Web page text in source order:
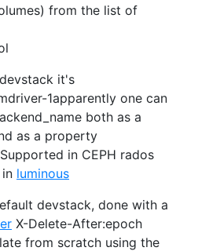
from the list of
it's
1apparently one can
both as a
as a property
in CEPH rados
luminous
devstack, done with a
X-Delete-After:epoch
from scratch using the